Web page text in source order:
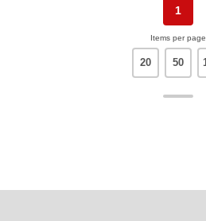
1
Items per page
20 50